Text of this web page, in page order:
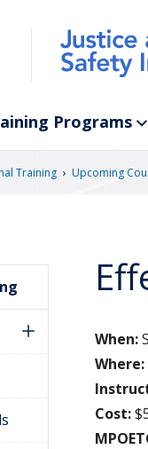
Programs
Training › Upcoming
When:
Where:
Cost: